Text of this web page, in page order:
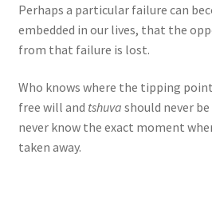
Perhaps a particular failure can
embedded in our lives, that the
from that failure is lost.
Who knows where the tipping
free will and tshuva should never
never know the exact moment
taken away.